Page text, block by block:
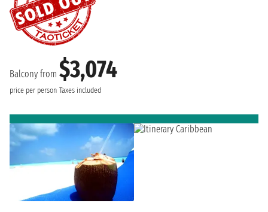
Balcony from $3,074
price per person Taxes included